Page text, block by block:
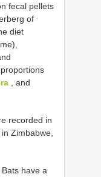
fecal pellets
of
diet
, and
recorded in
Zimbabwe,
have a